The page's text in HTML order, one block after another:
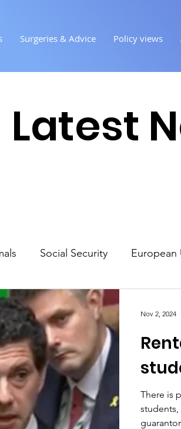
Surgeries & Advice Policy views
Latest
Social Security European
Society Health
Ukraine Education and young
& Finance Crime &There is
Nov 2, 2024